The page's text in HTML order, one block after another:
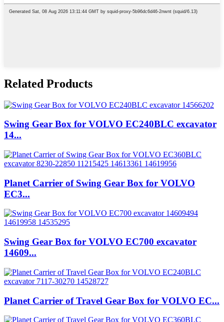
Related Products
Swing Gear Box for VOLVO EC240BLC excavator
14...
Planet Carrier of Swing Gear Box for VOLVO
EC3...
Swing Gear Box for VOLVO EC700 excavator
14609...
Planet Carrier of Travel Gear Box for VOLVO EC...